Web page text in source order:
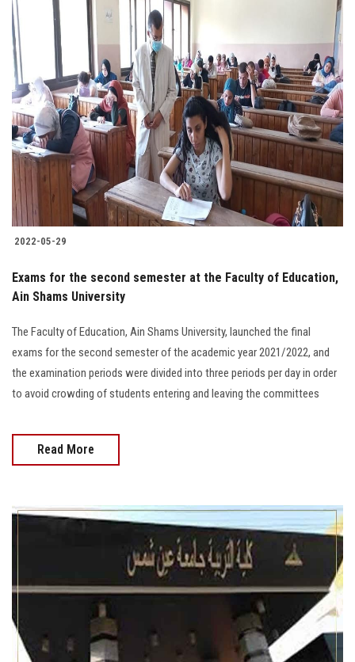
2022-05-29
Exams for the second semester at the Faculty of Education,
Ain Shams University
The Faculty of Education, Ain Shams University, launched the final
exams for the second semester of the academic year 2021/2022, and
the examination periods were divided into three periods per day in order
to avoid crowding of students entering and leaving the committees
Read More